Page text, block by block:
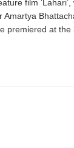
film
Amartya
premiered at